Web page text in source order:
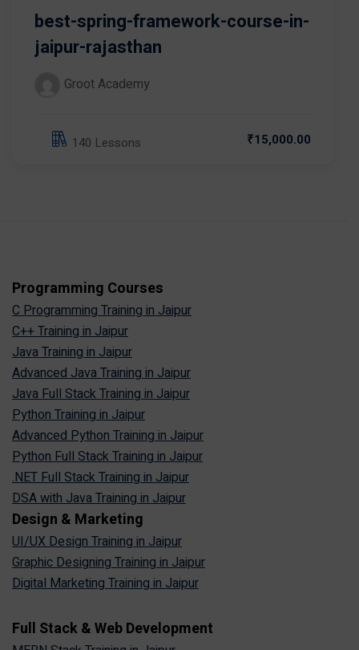
best-spring-framework-course-in-
jaipur-rajasthan
Groot Academy
140 Lessons ₹15,000.00
Programming Courses
C Programming Training in Jaipur
C++ Training in Jaipur
Java Training in Jaipur
Advanced Java Training in Jaipur
Java Full Stack Training in Jaipur
Python Training in Jaipur
Advanced Python Training in Jaipur
Python Full Stack Training in Jaipur
.NET Full Stack Training in Jaipur
DSA with Java Training in Jaipur
Design & Marketing
UI/UX Design Training in Jaipur
Graphic Designing Training in Jaipur
Digital Marketing Training in Jaipur
Full Stack & Web Development